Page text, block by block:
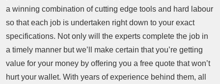
a winning combination of cutting edge tools and hard labour
so that each job is undertaken right down to your exact
specifications. Not only will the experts complete the job in
a timely manner but we’ll make certain that you’re getting
value for your money by offering you a free quote that won’t
hurt your wallet. With years of experience behind them, all